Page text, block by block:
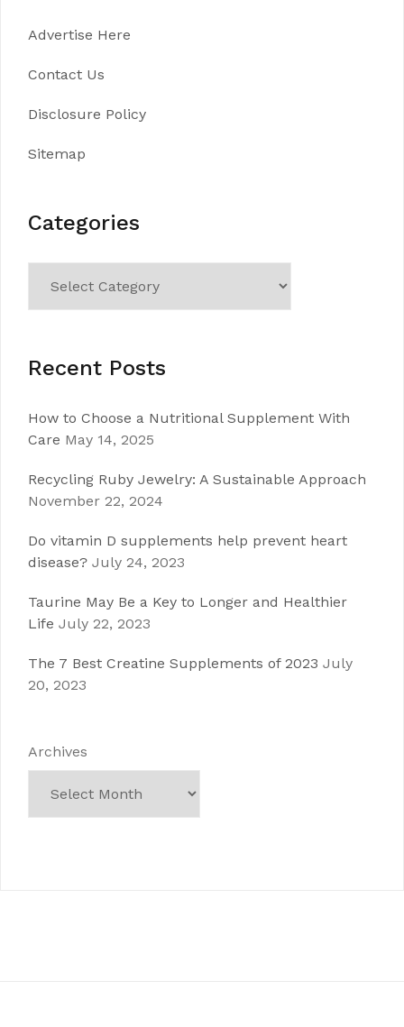
Advertise Here
Contact Us
Disclosure Policy
Sitemap
Categories
Recent Posts
How to Choose a Nutritional Supplement With
Care May 14, 2025
Recycling Ruby Jewelry: A Sustainable Approach
November 22, 2024
Do vitamin D supplements help prevent heart
disease? July 24, 2023
Taurine May Be a Key to Longer and Healthier
Life July 22, 2023
The 7 Best Creatine Supplements of 2023 July
20, 2023
Archives